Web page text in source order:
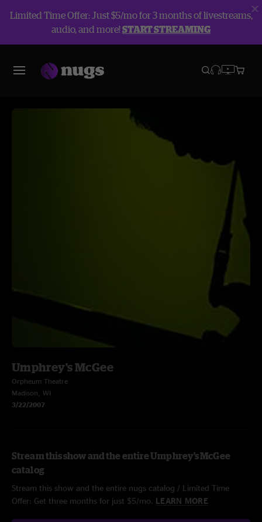
Limited Time Offer: Just $5/mo for 3 months of livestreams,
audio, and more!START STREAMING
Umphrey's McGee
Orpheum Theatre
Madison, WI
3/22/2007
Stream this show and the entire Umphrey's McGee
catalog
Stream this show and the entire nugs catalog / Limited Time
Offer: Get three months for just $5/mo. LEARN MORE